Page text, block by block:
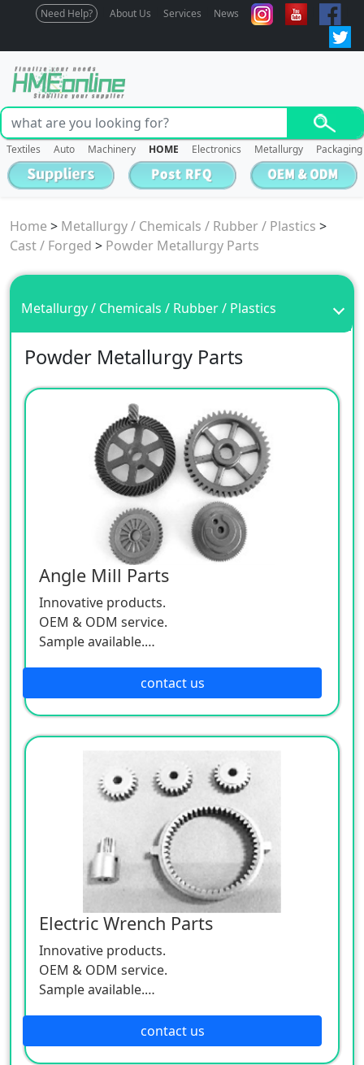
Need Help? About Us Services News
Textiles Auto Machinery HOME Electronics Metallurgy Packaging
Home > Metallurgy / Chemicals / Rubber / Plastics >
Cast / Forged > Powder Metallurgy Parts
Metallurgy / Chemicals / Rubber / Plastics
Powder Metallurgy Parts
Angle Mill Parts
Innovative products.
OEM & ODM service.
Sample available.
contact us
Electric Wrench Parts
Innovative products.
OEM & ODM service.
Sample available.
contact us